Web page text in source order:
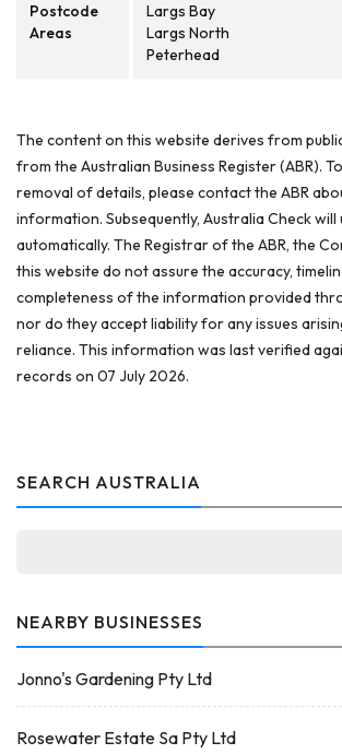
Postcode
Areas
Largs Bay
Largs North
Peterhead
The content on this website derives from
from the Australian Business Register (ABR).
removal of details, please contact the ABR
information. Subsequently, Australia Check will
automatically. The Registrar of the ABR, the
this website do not assure the accuracy,
completeness of the information provided
nor do they accept liability for any issues
reliance. This information was last verified
records on 07 July 2026.
SEARCH AUSTRALIA
NEARBY BUSINESSES
Jonno's Gardening Pty Ltd
Rosewater Estate Sa Pty Ltd